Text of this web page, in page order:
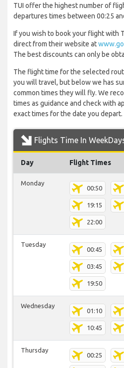
TUI offer the highest number of
departures times between 00:25
If you wish to book your flight with
direct from their website at
The best discounts can only be
The flight time for the selected
you will travel, but below we has
common times they will fly. We
times as guidance and check with
exact times for the date you depart.
Flights Time In
Day Flight Times
Monday
00:50
19:15
22:00
Tuesday
00:45
03:45
19:50
Wednesday
01:10
10:45
Thursday
00:25